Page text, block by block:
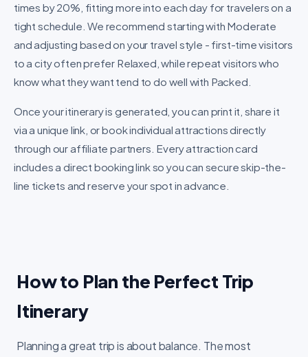
times by 20%, fitting more into each day for travelers on a
tight schedule. We recommend starting with Moderate
and adjusting based on your travel style - first-time visitors
to a city often prefer Relaxed, while repeat visitors who
know what they want tend to do well with Packed.
Once your itinerary is generated, you can print it, share it
via a unique link, or book individual attractions directly
through our affiliate partners. Every attraction card
includes a direct booking link so you can secure skip-the-
line tickets and reserve your spot in advance.
How to Plan the Perfect Trip
Itinerary
Planning a great trip is about balance. The most